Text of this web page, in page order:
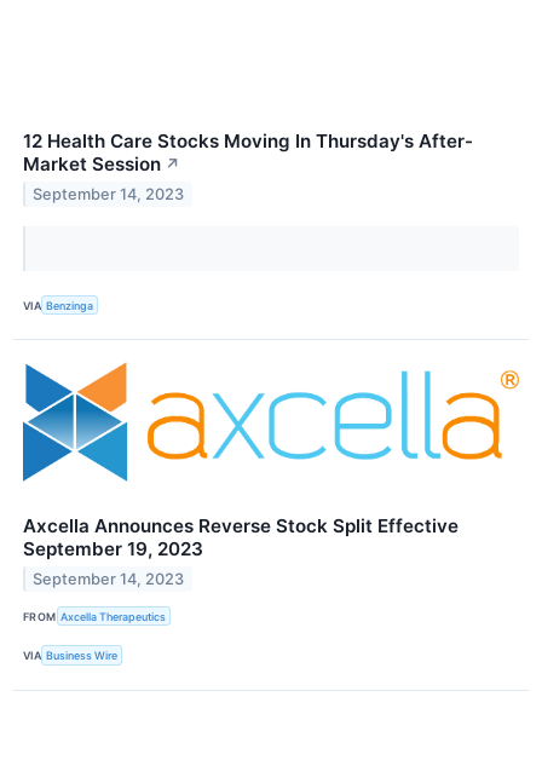
12 Health Care Stocks Moving In Thursday's After-
Market Session ↗
September 14, 2023
VIA Benzinga
Axcella Announces Reverse Stock Split Effective
September 19, 2023
September 14, 2023
FROM Axcella Therapeutics
VIA Business Wire